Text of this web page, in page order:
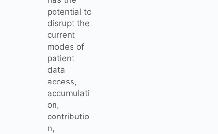
potential to
disrupt the
current
modes of
patient
data
access,
accumulati
on,
contributio
n,